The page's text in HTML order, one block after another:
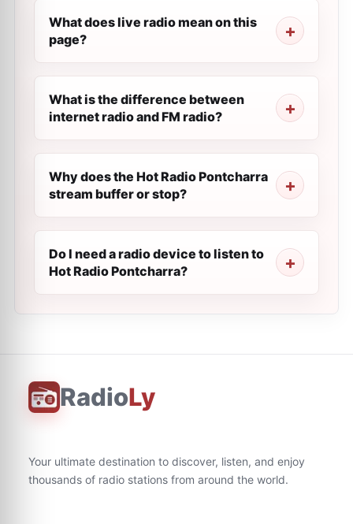
What does live radio mean on this
page?
What is the difference between
internet radio and FM radio?
Why does the Hot Radio Pontcharra
stream buffer or stop?
Do I need a radio device to listen to
Hot Radio Pontcharra?
RadioLy
Your ultimate destination to discover, listen, and enjoy
thousands of radio stations from around the world.